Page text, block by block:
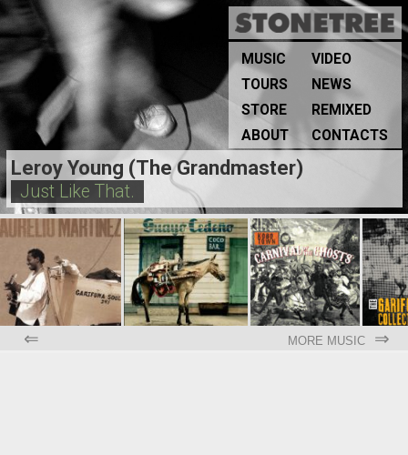
MUSIC
VIDEO
TOURS
NEWS
STORE
REMIXED
ABOUT
CONTACTS
Leroy Young (The Grandmaster)
Just Like That.
⇐ MORE MUSIC ⇒